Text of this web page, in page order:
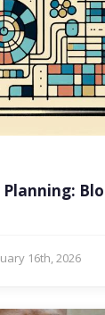
16th, 2026